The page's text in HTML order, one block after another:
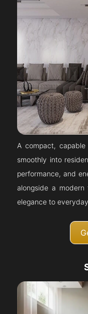
A compact,
smoothly into
performance, and
alongside a
elegance to